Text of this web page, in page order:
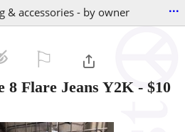
& accessories - by owner ...
8 Flare Jeans Y2K - $10